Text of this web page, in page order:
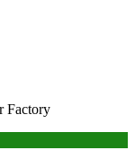
Factory